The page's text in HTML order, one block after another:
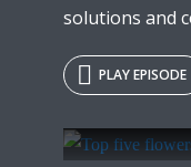
solutions and
PLAY EPISODE
* Do